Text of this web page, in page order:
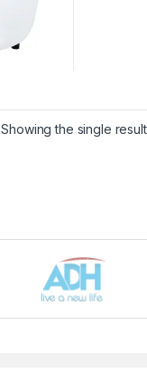
Showing the single result